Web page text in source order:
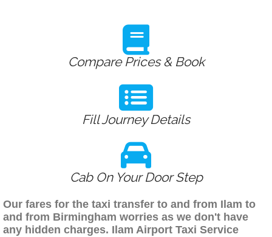
Compare Prices & Book
Fill Journey Details
Cab On Your Door Step
Our fares for the taxi transfer to and from Ilam to
and from Birmingham worries as we don't have
any hidden charges. Ilam Airport Taxi Service